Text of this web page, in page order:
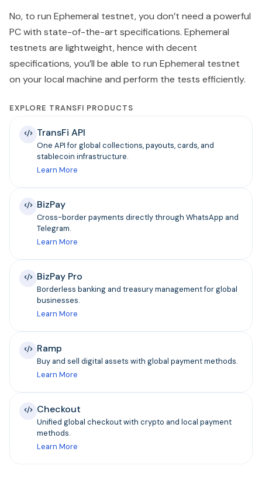
No, to run Ephemeral testnet, you don’t need a powerful
PC with state-of-the-art specifications. Ephemeral
testnets are lightweight, hence with decent
specifications, you’ll be able to run Ephemeral testnet
on your local machine and perform the tests efficiently.
EXPLORE TRANSFI PRODUCTS
TransFi API
One API for global collections, payouts, cards, and
stablecoin infrastructure.
Learn More
BizPay
Cross-border payments directly through WhatsApp and
Telegram.
Learn More
BizPay Pro
Borderless banking and treasury management for global
businesses.
Learn More
Ramp
Buy and sell digital assets with global payment methods.
Learn More
Checkout
Unified global checkout with crypto and local payment
methods.
Learn More